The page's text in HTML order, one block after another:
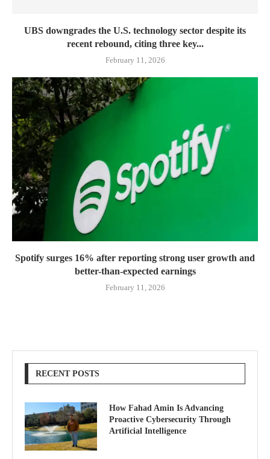
UBS downgrades the U.S. technology sector despite its
recent rebound, citing three key...
February 11, 2026
Spotify surges 16% after reporting strong user growth and
better-than-expected earnings
February 11, 2026
RECENT POSTS
How Fahad Amin Is Advancing
Proactive Cybersecurity Through
Artificial Intelligence